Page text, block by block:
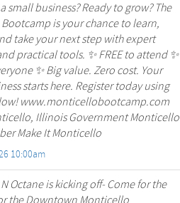
small business? Ready to grow? The
is your chance to learn,
take your next step with expert
practical tools. ✨ FREE to attend ✨
✨ Big value. Zero cost. Your
starts here. Register today using
www.monticellobootcamp.com
Illinois Government Monticello
Make It Monticello
10:00am
Octane is kicking off- Come for the